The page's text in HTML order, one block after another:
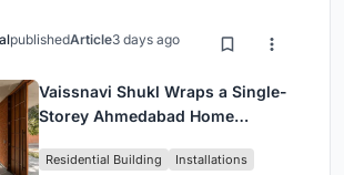
publishedArticle3 days ago
Vaissnavi Shukl Wraps a Single-
Storey Ahmedabad Home
Breathes
Residential Building Installations